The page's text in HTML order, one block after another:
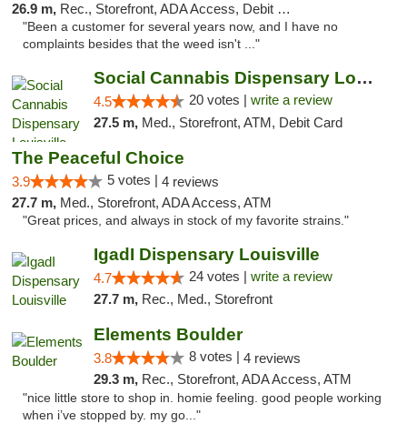
26.9 m, Rec., Storefront, ADA Access, Debit Card
"Been a customer for several years now, and I have no
complaints besides that the weed isn't ..."
Social Cannabis Dispensary Louisville
4.5 20 votes | write a review
27.5 m, Med., Storefront, ATM, Debit Card
The Peaceful Choice
3.9 5 votes | 4 reviews
27.7 m, Med., Storefront, ADA Access, ATM
"Great prices, and always in stock of my favorite strains."
IgadI Dispensary Louisville
4.7 24 votes | write a review
27.7 m, Rec., Med., Storefront
Elements Boulder
3.8 8 votes | 4 reviews
29.3 m, Rec., Storefront, ADA Access, ATM
"nice little store to shop in. homie feeling. good people working
when i’ve stopped by. my go..."